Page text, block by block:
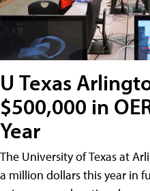
U Texas
$500,000 in
Year
The University of Texas at
a million dollars this year in